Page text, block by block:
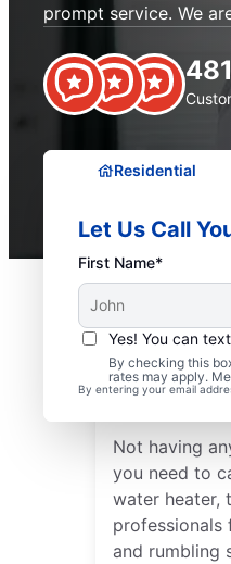
prompt service. We
Residential
Let Us Call
First Name*
Yes! You can
By checking this
rates may apply.
By entering your email
Is It
Not having
you need to
water heater,
professionals
and rumbling